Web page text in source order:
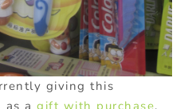
giving this